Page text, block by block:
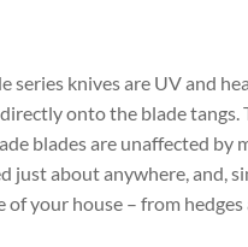
knives are UV and
onto the blade
blades are unaffected
about anywhere, and,
your house – from